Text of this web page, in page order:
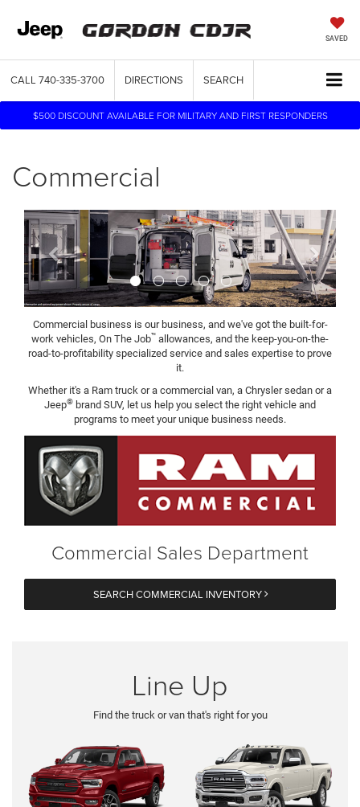
SAVED
CALL 740-335-3700 DIRECTIONS SEARCH
$500 DISCOUNT AVAILABLE FOR MILITARY AND FIRST RESPONDERS
Commercial
Previous Next
Commercial business is our business, and we've got the built-for-
work vehicles, On The Job™ allowances, and the keep-you-on-the-
road-to-profitability specialized service and sales expertise to prove
it.
Whether it's a Ram truck or a commercial van, a Chrysler sedan or a
Jeep® brand SUV, let us help you select the right vehicle and
programs to meet your unique business needs.
Commercial Sales Department
SEARCH COMMERCIAL INVENTORY
Line Up
Find the truck or van that's right for you